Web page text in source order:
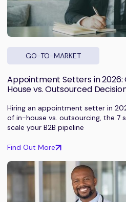
GO-TO-MARKET
Appointment Setters in 2026:
House vs. Outsourced
Hiring an appointment setter in
of in-house vs. outsourcing, the 7
scale your B2B pipeline
Find Out More